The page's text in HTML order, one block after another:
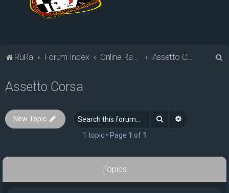
RuRa Forum Index Online Racing Simulators Assetto Corsa
Assetto Corsa
New Topic Search Advanced
1 topic • Page 1 of 1
Topics